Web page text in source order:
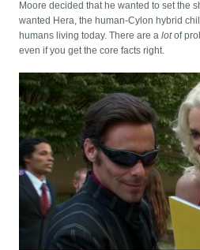
Moore decided that he wanted to set the
wanted Hera, the human-Cylon hybrid
humans living today. There are alotof
even if you get the core facts right.